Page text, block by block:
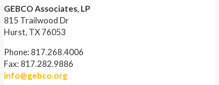
GEBCO Associates, LP
815 Trailwood Dr
Hurst, TX 76053
Phone: 817.268.4006
Fax: 817.282.9886
info@gebco.org